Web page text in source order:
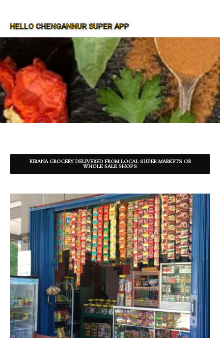
HELLO CHENGANNUR SUPER APP
SUPER APP FOR CHENGANNUR
KIRANA GROCERY DELIVERED FROM LOCAL SUPER MARKETS OR
WHOLE SALE SHOPS